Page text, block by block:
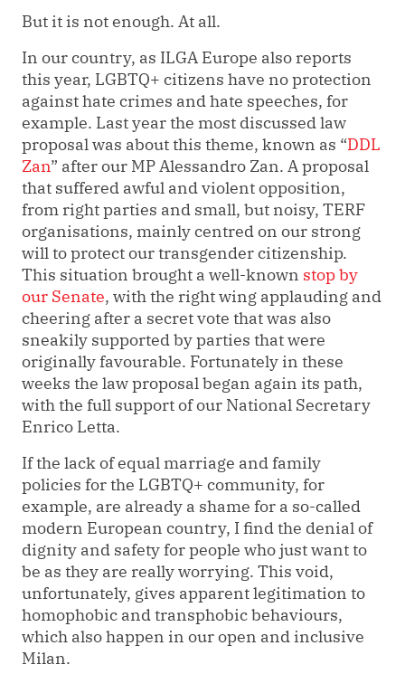
But it is not enough. At all.
In our country, as ILGA Europe also reports
this year, LGBTQ+ citizens have no protection
against hate crimes and hate speeches, for
example. Last year the most discussed law
proposal was about this theme, known as “DDL
Zan” after our MP Alessandro Zan. A proposal
that suffered awful and violent opposition,
from right parties and small, but noisy, TERF
organisations, mainly centred on our strong
will to protect our transgender citizenship.
This situation brought a well-known stop by
our Senate, with the right wing applauding and
cheering after a secret vote that was also
sneakily supported by parties that were
originally favourable. Fortunately in these
weeks the law proposal began again its path,
with the full support of our National Secretary
Enrico Letta.
If the lack of equal marriage and family
policies for the LGBTQ+ community, for
example, are already a shame for a so-called
modern European country, I find the denial of
dignity and safety for people who just want to
be as they are really worrying. This void,
unfortunately, gives apparent legitimation to
homophobic and transphobic behaviours,
which also happen in our open and inclusive
Milan.